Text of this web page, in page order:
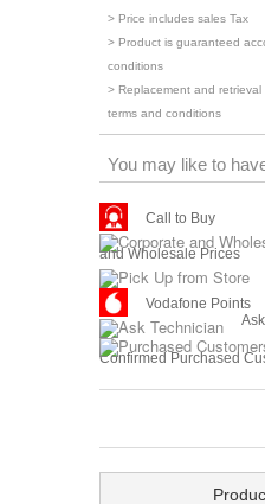
> Price includes sales Tax
> Product is guaranteed
conditions
> Replacement and
terms and conditions
You may like to
Call to Buy
and Wholesale Prices
Vodafone Points
Confirmed Purchased